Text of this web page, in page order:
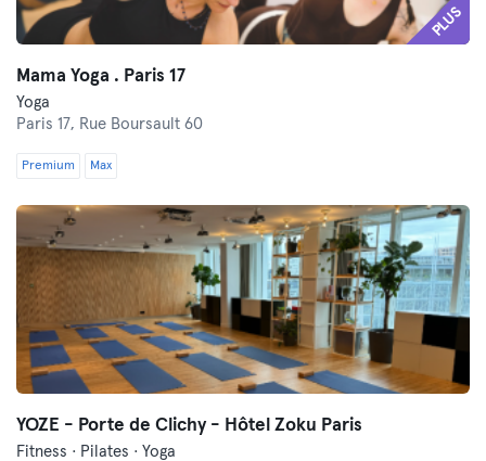
PLUS
Mama Yoga . Paris 17
Yoga
Paris 17, Rue Boursault 60
Premium Max
YOZE - Porte de Clichy - Hôtel Zoku Paris
Fitness · Pilates · Yoga